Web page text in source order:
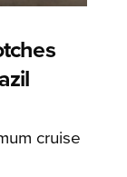
cruise